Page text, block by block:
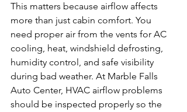
This matters because airflow affects
more than just cabin comfort. You
need proper air from the vents for AC
cooling, heat, windshield defrosting,
humidity control, and safe visibility
during bad weather. At Marble Falls
Auto Center, HVAC airflow problems
should be inspected properly so the